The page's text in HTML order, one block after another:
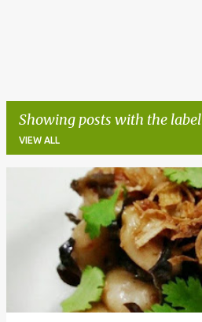
Showing posts with the label
VIEW ALL